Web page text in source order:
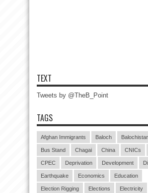
TEXT
Tweets by @TheB_Point
TAGS
Afghan Immigrants Baloch
Bus Stand Chagai China CNICs
CPEC Deprivation Development
Earthquake Economics Education
Election Rigging Elections Electricity